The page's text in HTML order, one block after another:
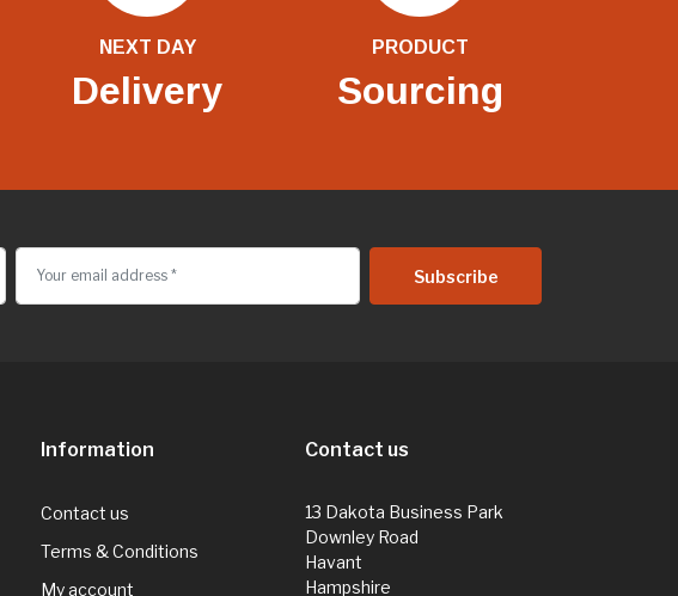
NEXT DAY
Delivery
PRODUCT
Sourcing
Information
Contact us
Terms & Conditions
My account
Contact us
13 Dakota Business Park
Downley Road
Havant
Hampshire